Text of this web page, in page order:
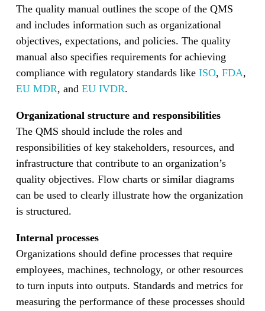
The quality manual outlines the scope of the QMS
and includes information such as organizational
objectives, expectations, and policies. The quality
manual also specifies requirements for achieving
compliance with regulatory standards like ISO, FDA,
EU MDR, and EU IVDR.
Organizational structure and responsibilities
The QMS should include the roles and
responsibilities of key stakeholders, resources, and
infrastructure that contribute to an organization’s
quality objectives. Flow charts or similar diagrams
can be used to clearly illustrate how the organization
is structured.
Internal processes
Organizations should define processes that require
employees, machines, technology, or other resources
to turn inputs into outputs. Standards and metrics for
measuring the performance of these processes should